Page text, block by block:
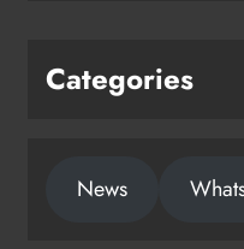
Categories
News